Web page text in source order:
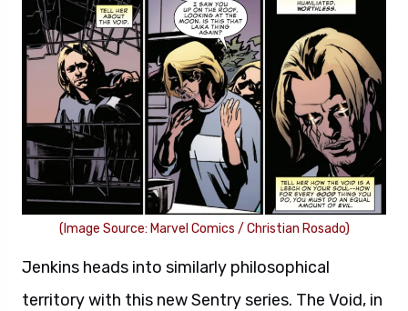
(Image Source: Marvel Comics / Christian Rosado)
Jenkins heads into similarly philosophical
territory with this new Sentry series. The Void, in